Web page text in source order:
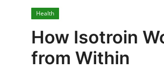
Contact
Press Release
Privacy Policy
Health
How Isotroin
from Within